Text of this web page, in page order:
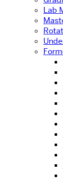
Lab